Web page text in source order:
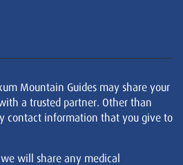
Mountain Guides may share your
a trusted partner. Other than
contact information that you give to
will share any medical